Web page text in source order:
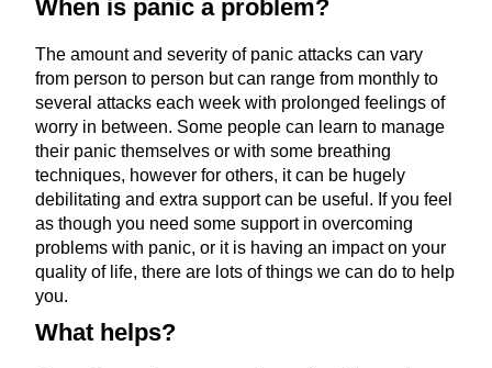
When is panic a problem?
The amount and severity of panic attacks can vary
from person to person but can range from monthly to
several attacks each week with prolonged feelings of
worry in between. Some people can learn to manage
their panic themselves or with some breathing
techniques, however for others, it can be hugely
debilitating and extra support can be useful. If you feel
as though you need some support in overcoming
problems with panic, or it is having an impact on your
quality of life, there are lots of things we can do to help
you.
What helps?